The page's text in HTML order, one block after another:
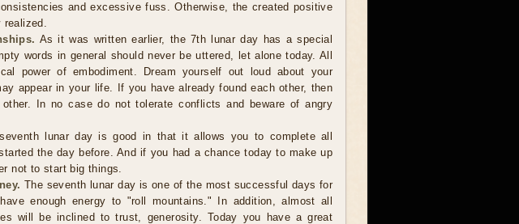
and excessive fuss. Otherwise, the created positive
realized.
As it was written earlier, the 7th lunar day has a special
words in general should never be uttered, let alone today. All
power of embodiment. Dream yourself out loud about your
appear in your life. If you have already found each other, then
In no case do not tolerate conflicts and beware of angry
lunar day is good in that it allows you to complete all
the day before. And if you had a chance today to make up
not to start big things.
The seventh lunar day is one of the most successful days for
enough energy to "roll mountains." In addition, almost all
will be inclined to trust, generosity. Today you have a great